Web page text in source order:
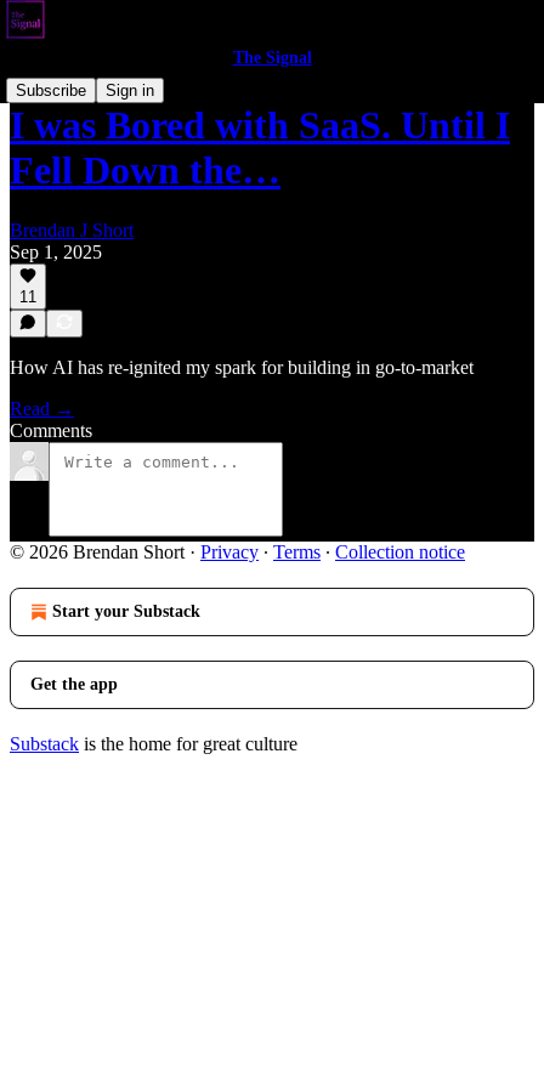
The Signal
Subscribe
Sign in
I was Bored with SaaS. Until I
Fell Down the…
Brendan J Short
Sep 1, 2025
11
How AI has re-ignited my spark for building in go-to-market
Read →
Comments
© 2026 Brendan Short · Privacy ∙ Terms ∙ Collection notice
Start your Substack
Get the app
Substack is the home for great culture